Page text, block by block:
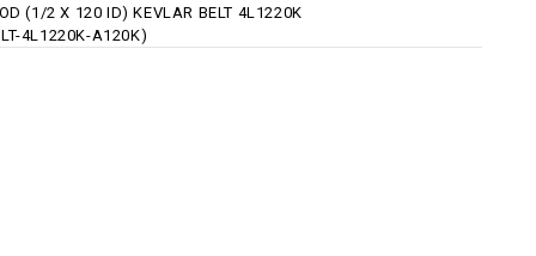
(1/2 X 120 ID) KEVLAR BELT 4L1220K
4L1220K-A120K)